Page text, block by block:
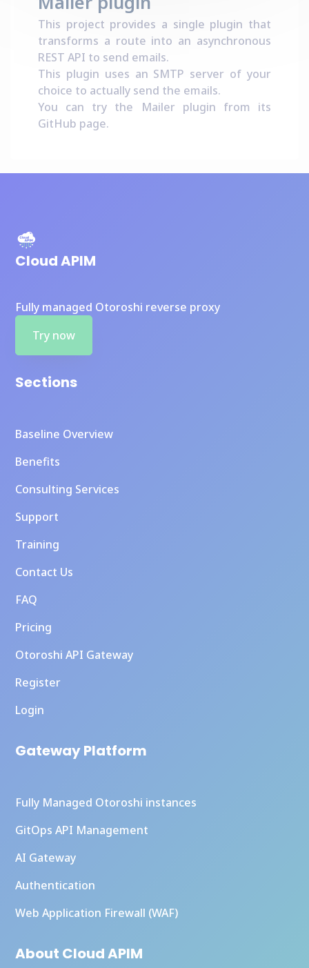
This project provides a single plugin that
transforms a route into an asynchronous
REST API to send emails.
This plugin uses an SMTP server of your
choice to actually send the emails.
You can try the Mailer plugin from its
GitHub page.
Cloud APIM
Fully managed Otoroshi reverse proxy
Try now
Sections
Baseline Overview
Benefits
Consulting Services
Support
Training
Contact Us
FAQ
Pricing
Otoroshi API Gateway
Register
Login
Gateway Platform
Fully Managed Otoroshi instances
GitOps API Management
AI Gateway
Authentication
Web Application Firewall (WAF)
About Cloud APIM